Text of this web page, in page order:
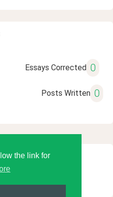
the link for
Essays Corrected 0
Posts Written 0
Tools LLC